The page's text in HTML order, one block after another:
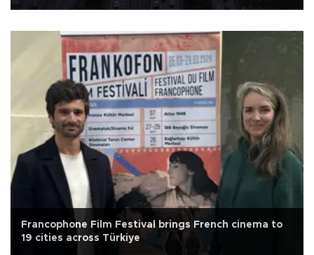
Francophone Film Festival brings French cinema to
19 cities across Türkiye